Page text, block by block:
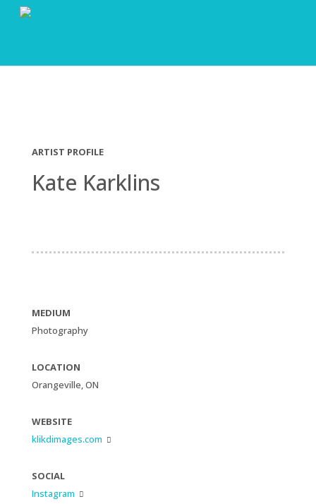
ARTIST PROFILE
Kate Karklins
MEDIUM
Photography
LOCATION
Orangeville, ON
WEBSITE
klikdimages.com

SOCIAL
Instagram
